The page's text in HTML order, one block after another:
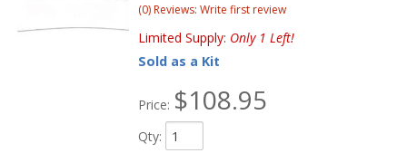
(0) Reviews: Write first review
Limited Supply: Only 1 Left!
Sold as a Kit
Price: $108.95
Qty: